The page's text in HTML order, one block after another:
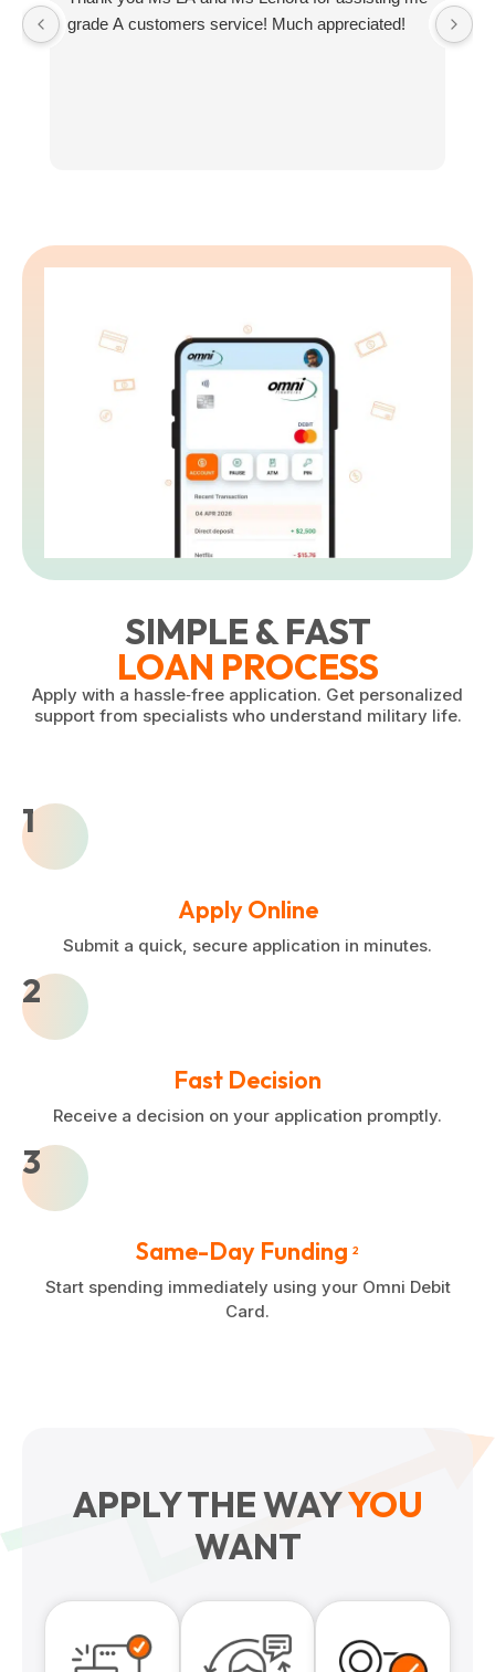
grade A customers service! Much appreciated!
SIMPLE & FAST
LOAN PROCESS
Apply with a hassle‑free application. Get personalized
support from specialists who understand military life.
1
Apply Online
Submit a quick, secure application in minutes.
2
Fast Decision
Receive a decision on your application promptly.
3
Same-Day Funding 2
Start spending immediately using your Omni Debit
Card.
APPLY THE WAYYOU
WANT